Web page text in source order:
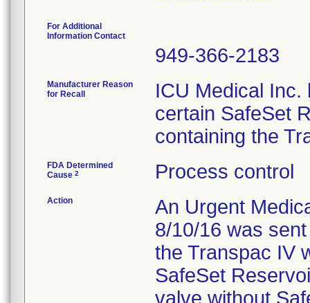
For Additional
Information Contact
949-366-2183
Manufacturer Reason
for Recall
ICU Medical Inc.
certain SafeSet
containing the
FDA Determined
Cause 2 Process control
Action
An Urgent
8/10/16 was
the Transpac IV
SafeSet
valve without